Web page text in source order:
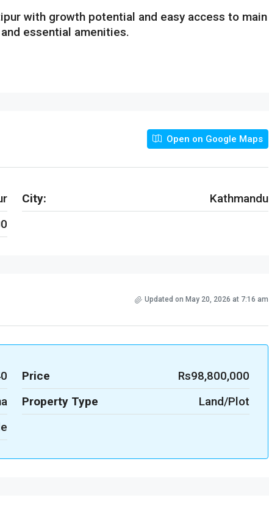
with growth potential and easy access to main
essential amenities.
Open on Google Maps
City:
Kathmandu
Updated on May 20, 2026 at 7:16 am
Price
Rs98,800,000
Property Type
Land/Plot